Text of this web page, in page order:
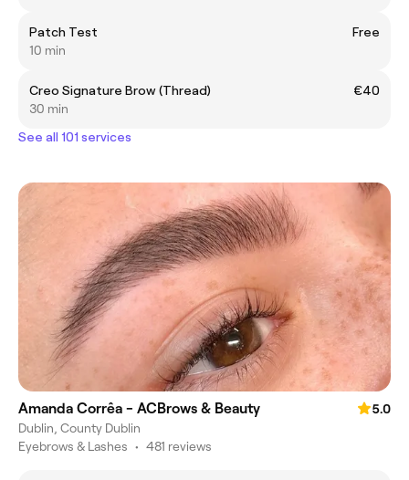
Patch Test
Free
10 min
Creo Signature Brow (Thread)
€40
30 min
See all 101 services
Amanda Corrêa - ACBrows & Beauty
5.0
Dublin, County Dublin
Eyebrows & Lashes • 481 reviews